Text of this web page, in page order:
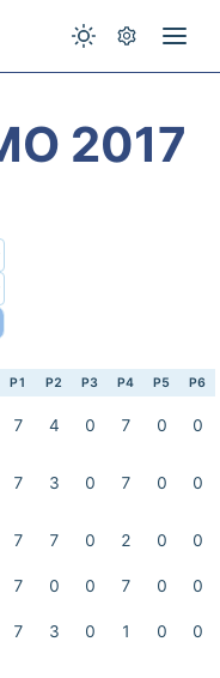
2017
P1 P2 P3 P4 P5 P6
7 4 0 7 0 0
7 3 0 7 0 0
7 7 0 2 0 0
7 0 0 7 0
0
7 3 0 1 0 0